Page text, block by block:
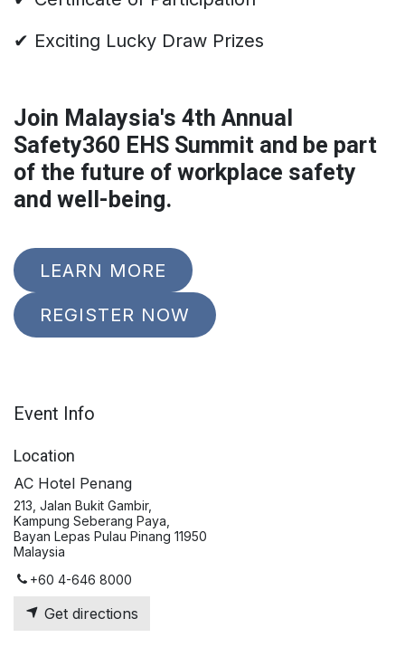
✔ Exciting Lucky Draw Prizes
Join Malaysia's 4th Annual
Safety360 EHS Summit and be part
of the future of workplace safety
and well-being.
LEARN MORE
REGISTER NOW
Event Info
Location
AC Hotel Penang
213, Jalan Bukit Gambir,
Kampung Seberang Paya,
Bayan Lepas Pulau Pinang 11950
Malaysia
+60 4-646 8000
Get directions